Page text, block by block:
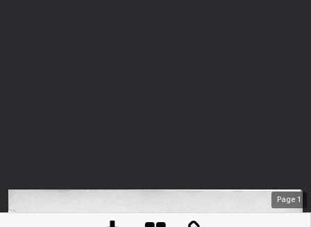
Page 1